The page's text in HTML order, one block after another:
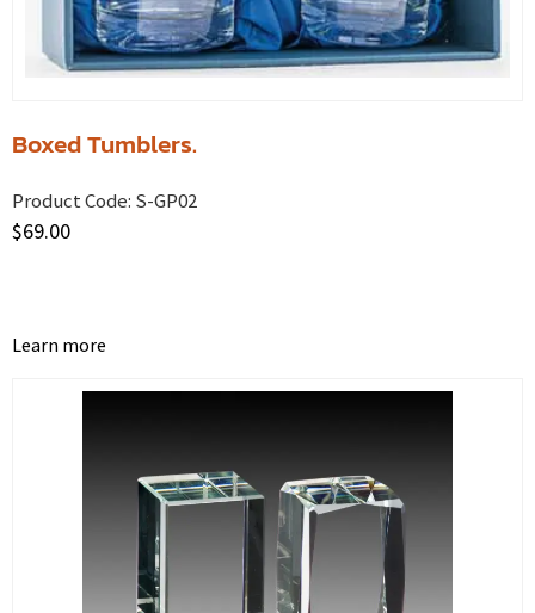
Boxed Tumblers.
Product Code: S-GP02
$69.00
Learn more